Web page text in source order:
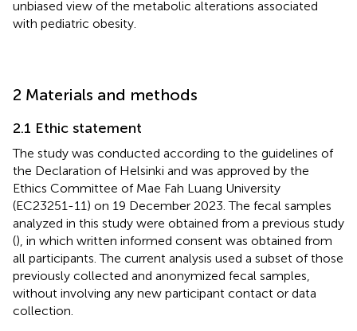
unbiased view of the metabolic alterations associated
with pediatric obesity.
2 Materials and methods
2.1 Ethic statement
The study was conducted according to the guidelines of
the Declaration of Helsinki and was approved by the
Ethics Committee of Mae Fah Luang University
(EC23251-11) on 19 December 2023. The fecal samples
analyzed in this study were obtained from a previous study
(), in which written informed consent was obtained from
all participants. The current analysis used a subset of those
previously collected and anonymized fecal samples,
without involving any new participant contact or data
collection.